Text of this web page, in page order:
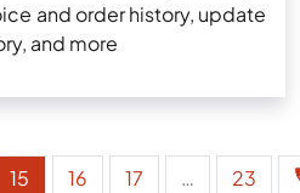
and order history, update
and more
15 16 17 … 23